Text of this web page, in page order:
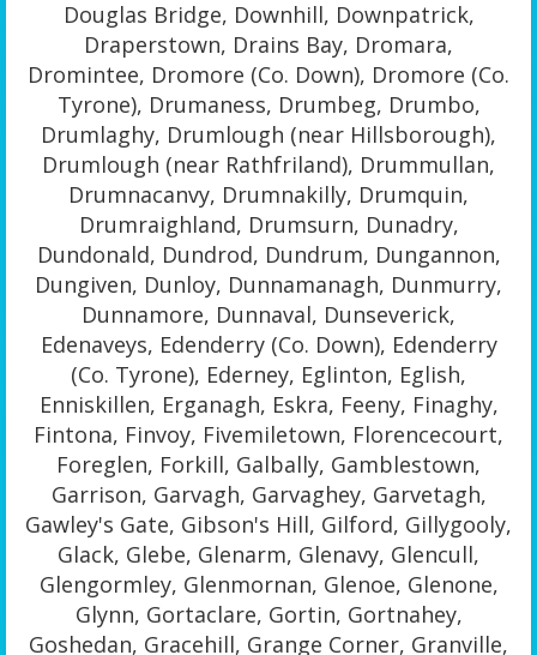
Douglas Bridge, Downhill, Downpatrick,
Draperstown, Drains Bay, Dromara,
Dromintee, Dromore (Co. Down), Dromore (Co.
Tyrone), Drumaness, Drumbeg, Drumbo,
Drumlaghy, Drumlough (near Hillsborough),
Drumlough (near Rathfriland), Drummullan,
Drumnacanvy, Drumnakilly, Drumquin,
Drumraighland, Drumsurn, Dunadry,
Dundonald, Dundrod, Dundrum, Dungannon,
Dungiven, Dunloy, Dunnamanagh, Dunmurry,
Dunnamore, Dunnaval, Dunseverick,
Edenaveys, Edenderry (Co. Down), Edenderry
(Co. Tyrone), Ederney, Eglinton, Eglish,
Enniskillen, Erganagh, Eskra, Feeny, Finaghy,
Fintona, Finvoy, Fivemiletown, Florencecourt,
Foreglen, Forkill, Galbally, Gamblestown,
Garrison, Garvagh, Garvaghey, Garvetagh,
Gawley's Gate, Gibson's Hill, Gilford, Gillygooly,
Glack, Glebe, Glenarm, Glenavy, Glencull,
Glengormley, Glenmornan, Glenoe, Glenone,
Glynn, Gortaclare, Gortin, Gortnahey,
Goshedan, Gracehill, Grange Corner, Granville,